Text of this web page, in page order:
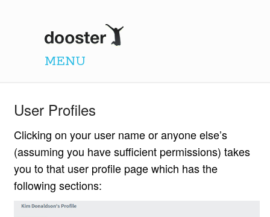
Dooster
MENU
User Profiles
Clicking on your user name or anyone else’s
(assuming you have sufficient permissions) takes
you to that user profile page which has the
following sections: